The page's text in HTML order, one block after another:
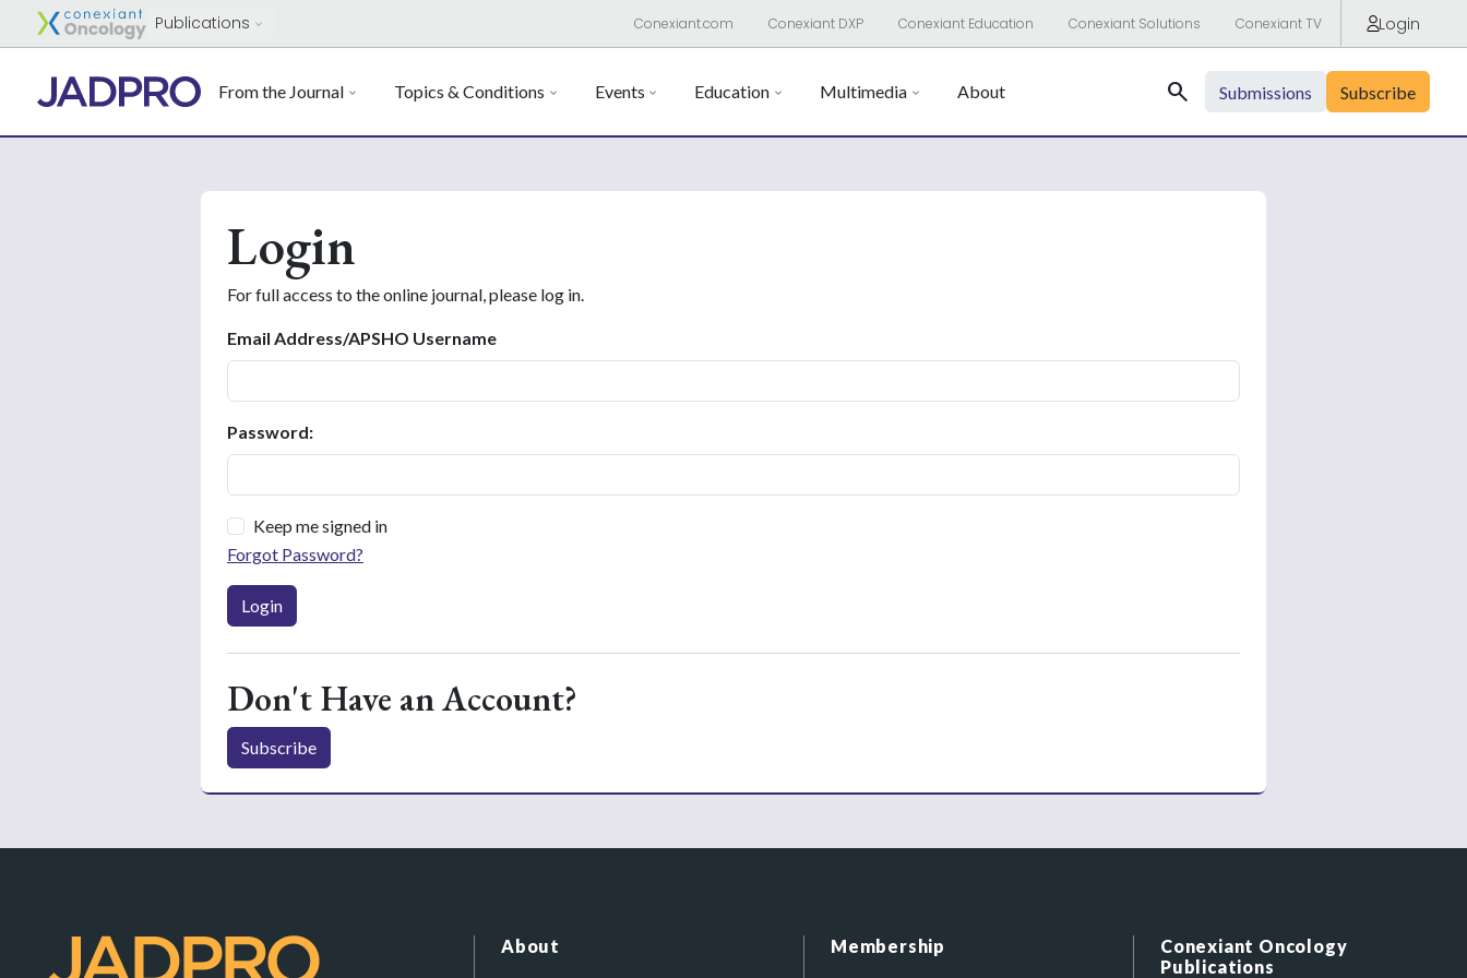
Publications Conexiant.com Conexiant DXP Conexiant Education Conexiant Solutions Conexiant TV Login
From the Journal Topics & Conditions Events Education Multimedia About Search Submissions Subscribe
Login
For full access to the online journal, please log in.
Email Address/APSHO Username
Password:
Keep me signed in
Forgot Password?
Login
Don't Have an Account?
Subscribe
About Membership
Conexiant Oncology
Publications